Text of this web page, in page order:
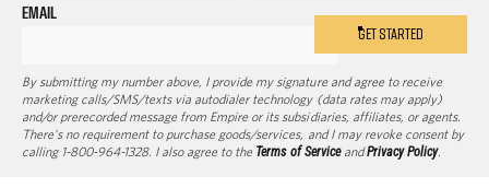
EMAIL
GET STARTED
By submitting my number above, I provide my signature and agree to receive
marketing calls/SMS/texts via autodialer technology (data rates may apply)
and/or prerecorded message from Empire or its subsidiaries, affiliates, or agents.
There's no requirement to purchase goods/services, and I may revoke consent by
calling 1-800-964-1328. I also agree to the Terms of ServiceandPrivacy Policy.